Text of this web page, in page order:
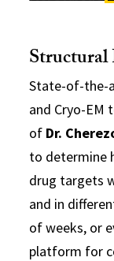
Structural
State-of-the-
and Cryo-EM
of Dr.
to determine
drug targets
and in
of weeks, or
platform for